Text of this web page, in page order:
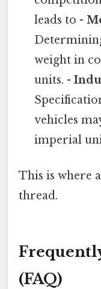
leads to -
weight in
units. -
vehicles
imperial
This is where
thread.
(FAQ)